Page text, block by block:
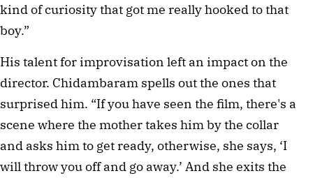
kind of curiosity that got me really hooked to that
boy.”
His talent for improvisation left an impact on the
director. Chidambaram spells out the ones that
surprised him. “If you have seen the film, there's a
scene where the mother takes him by the collar
and asks him to get ready, otherwise, she says, ‘I
will throw you off and go away.’ And she exits the